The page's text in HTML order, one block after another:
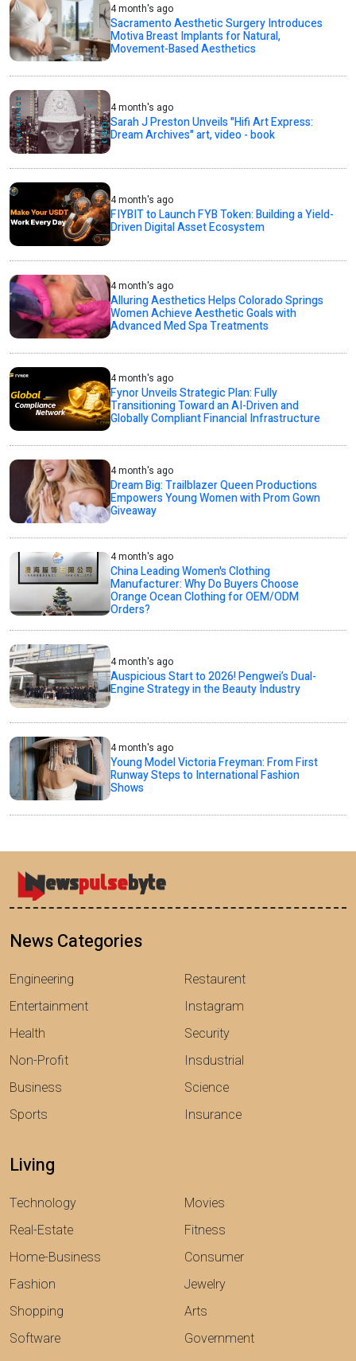
4 month's ago
Sacramento Aesthetic Surgery Introduces
Motiva Breast Implants for Natural,
Movement-Based Aesthetics
4 month's ago
Sarah J Preston Unveils "Hifi Art Express:
Dream Archives" art, video - book
4 month's ago
FIYBIT to Launch FYB Token: Building a Yield-
Driven Digital Asset Ecosystem
4 month's ago
Alluring Aesthetics Helps Colorado Springs
Women Achieve Aesthetic Goals with
Advanced Med Spa Treatments
4 month's ago
Fynor Unveils Strategic Plan: Fully
Transitioning Toward an AI-Driven and
Globally Compliant Financial Infrastructure
4 month's ago
Dream Big: Trailblazer Queen Productions
Empowers Young Women with Prom Gown
Giveaway
4 month's ago
China Leading Women's Clothing
Manufacturer: Why Do Buyers Choose
Orange Ocean Clothing for OEM/ODM
Orders?
4 month's ago
Auspicious Start to 2026! Pengwei’s Dual-
Engine Strategy in the Beauty Industry
4 month's ago
Young Model Victoria Freyman: From First
Runway Steps to International Fashion
Shows
News Categories
Engineering
Entertainment
Health
Non-Profit
Business
Sports
Restaurent
Instagram
Security
Insdustrial
Science
Insurance
Living
Technology
Real-Estate
Home-Business
Fashion
Shopping
Software
Movies
Fitness
Consumer
Jewelry
Arts
Government